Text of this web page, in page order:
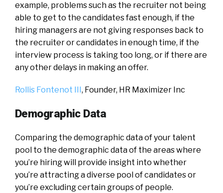
example, problems such as the recruiter not being
able to get to the candidates fast enough, if the
hiring managers are not giving responses back to
the recruiter or candidates in enough time, if the
interview process is taking too long, or if there are
any other delays in making an offer.
Rollis Fontenot III , Founder, HR Maximizer Inc
Demographic Data
Comparing the demographic data of your talent
pool to the demographic data of the areas where
you’re hiring will provide insight into whether
you’re attracting a diverse pool of candidates or
you’re excluding certain groups of people.